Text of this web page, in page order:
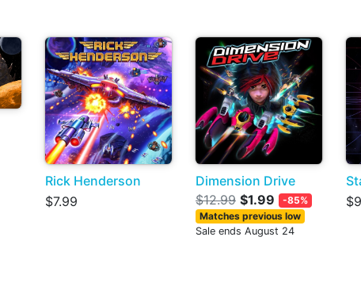
Rick Henderson
$7.99
Dimension Drive
$12.99 $1.99
-85%
Matches previous low
Sale ends August 24